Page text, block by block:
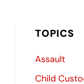
TOPICS
Assault
Child